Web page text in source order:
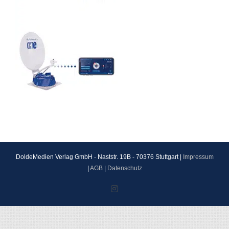
DoldeMedien Verlag GmbH - Naststr. 19B - 70376 Stuttgart |
Impressum
AGB| Datenschutz
Instagram